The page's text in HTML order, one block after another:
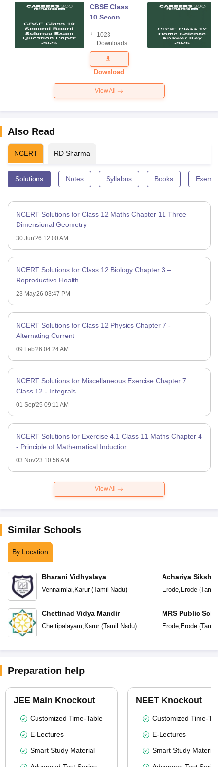
CBSE Class
10 Second
Science
Exam
Question
Paper 2026
1023
Downloads
Download
View All
Also Read
NCERT RD Sharma
Solutions Notes Syllabus Books
NCERT Solutions for Class 12 Maths Chapter 11 Three
Dimensional Geometry
30 Jun'26 12:00 AM
NCERT Solutions for Class 12 Biology Chapter 3 –
Reproductive Health
23 May'26 03:47 PM
NCERT Solutions for Class 12 Physics Chapter 7 -
Alternating Current
09 Feb'26 04:24 AM
NCERT Solutions for Miscellaneous Exercise Chapter 7
Class 12 - Integrals
01 Sep'25 09:11 AM
NCERT Solutions for Exercise 4.1 Class 11 Maths Chapter 4
- Principle of Mathematical Induction
03 Nov'23 10:56 AM
View All
Similar Schools
By Location
Bharani Vidhyalaya
Vennaimlai, Karur(Tamil Nadu)
Chettinad Vidya Mandir
Chettipalayam, Karur(Tamil Nadu)
Achariya Siksha
Erode, Erode(Tamil
MRS Public
Erode, Erode(Tamil
Preparation help
JEE Main Knockout
Customized Time-Table
E-Lectures
Smart Study Material
NEET Knockout
Customized Time-
E-Lectures
Smart Study Material